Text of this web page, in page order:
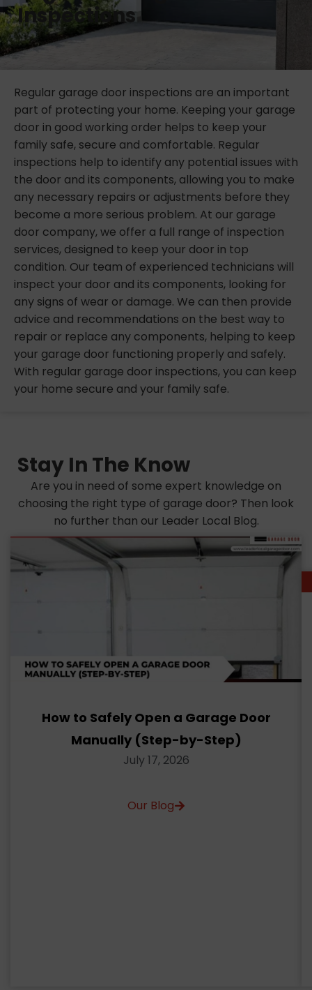
Inspections
Regular garage door inspections are an important
part of protecting your home. Keeping your garage
door in good working order helps to keep your
family safe, secure and comfortable. Regular
inspections help to identify any potential issues with
the door and its components, allowing you to make
any necessary repairs or adjustments before they
become a more serious problem. At our garage
door company, we offer a full range of inspection
services, designed to keep your door in top
condition. Our team of experienced technicians will
inspect your door and its components, looking for
any signs of wear or damage. We can then provide
advice and recommendations on the best way to
repair or replace any components, helping to keep
your garage door functioning properly and safely.
With regular garage door inspections, you can keep
your home secure and your family safe.
Stay In The Know
Are you in need of some expert knowledge on
choosing the right type of garage door? Then look
no further than our Leader Local Blog.
How to Safely Open a Garage Door
Manually (Step-by-Step)
July 17, 2026
Our Blog